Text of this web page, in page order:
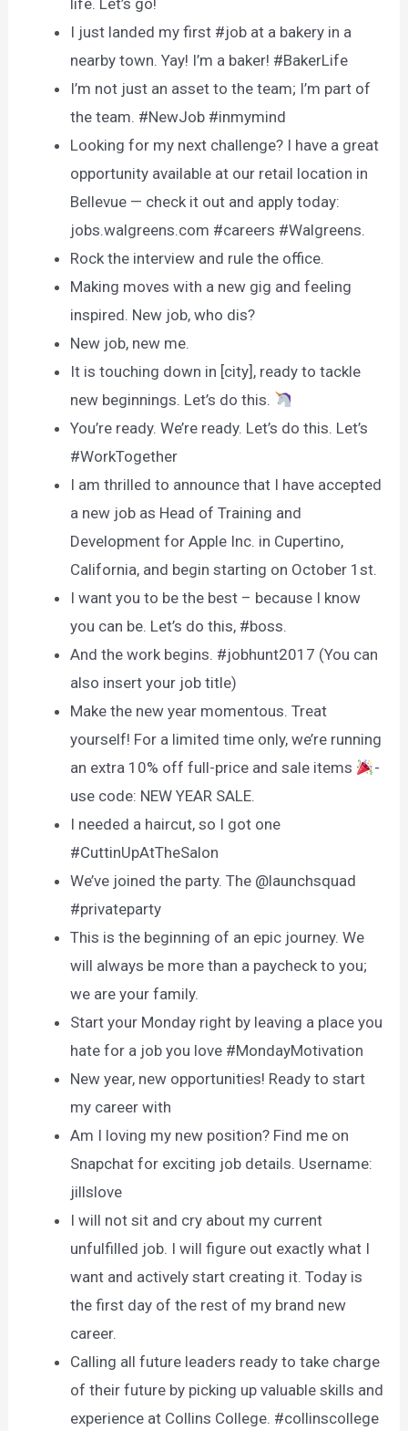
I just landed my first #job at a bakery in a
nearby town. Yay! I’m a baker! #BakerLife
I’m not just an asset to the team; I’m part of
the team. #NewJob #inmymind
Looking for my next challenge? I have a great
opportunity available at our retail location in
Bellevue — check it out and apply today:
jobs.walgreens.com #careers #Walgreens.
Rock the interview and rule the office.
Making moves with a new gig and feeling
inspired. New job, who dis?
New job, new me.
It is touching down in [city], ready to tackle
new beginnings. Let’s do this.
You’re ready. We’re ready. Let’s do this. Let’s
#WorkTogether
I am thrilled to announce that I have accepted
a new job as Head of Training and
Development for Apple Inc. in Cupertino,
California, and begin starting on October 1st.
I want you to be the best – because I know
you can be. Let’s do this, #boss.
And the work begins. #jobhunt2017 (You can
also insert your job title)
Make the new year momentous. Treat
yourself! For a limited time only, we’re running
an extra 10% off full-price and sale items
-
use code: NEW YEAR SALE.
I needed a haircut, so I got one
#CuttinUpAtTheSalon
We’ve joined the party. The @launchsquad
#privateparty
This is the beginning of an epic journey. We
will always be more than a paycheck to you;
we are your family.
Start your Monday right by leaving a place you
hate for a job you love #MondayMotivation
New year, new opportunities! Ready to start
my career with
Am I loving my new position? Find me on
Snapchat for exciting job details. Username:
jillslove
I will not sit and cry about my current
unfulfilled job. I will figure out exactly what I
want and actively start creating it. Today is
the first day of the rest of my brand new
career.
Calling all future leaders ready to take charge
of their future by picking up valuable skills and
experience at Collins College. #collinscollege